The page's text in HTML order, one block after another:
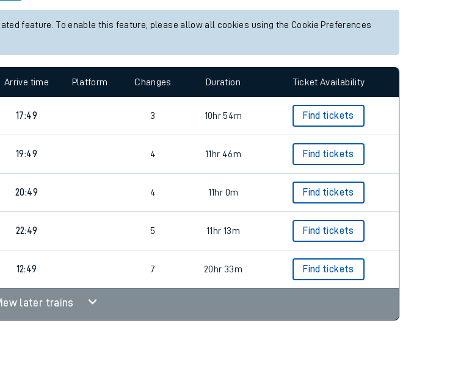
feature. To enable this feature, please allow all cookies using the Cookie Preferences
Arrive time Platform Changes Duration Ticket Availability
17:49 3 10hr 54m Find tickets
19:49 4 11hr 46m Find tickets
20:49 4 11hr 0m Find tickets
22:49 5 11hr 13m Find tickets
12:49 7 20hr 33m Find tickets
later trains